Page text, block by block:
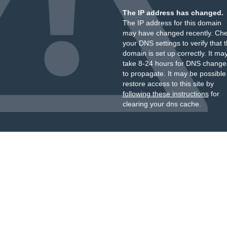
The IP address has changed.
The IP address for this domain
may have changed recently.
your DNS settings to verify that
domain is set up correctly. It
take 8-24 hours for DNS
to propagate. It may be
restore access to this site by
following these instructionsfor
clearing your dns cache.